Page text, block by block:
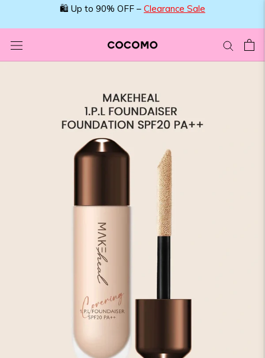
🛍️ Up to 90% OFF – Clearance Sale